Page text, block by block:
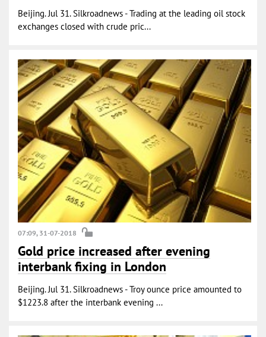
Beijing. Jul 31. Silkroadnews - Trading at the leading oil stock
exchanges closed with crude pric...
07:09, 31-07-2018
Gold price increased after evening
interbank fixing in London
Beijing. Jul 31. Silkroadnews - Troy ounce price amounted to
$1223.8 after the interbank evening ...